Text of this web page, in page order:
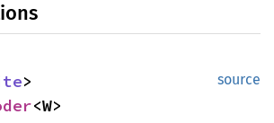
source
<W>